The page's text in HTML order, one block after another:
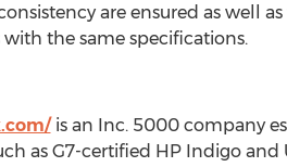
are ensured as well
the same specifications.
is an Inc. 5000 company
as G7-certified HP Indigo and